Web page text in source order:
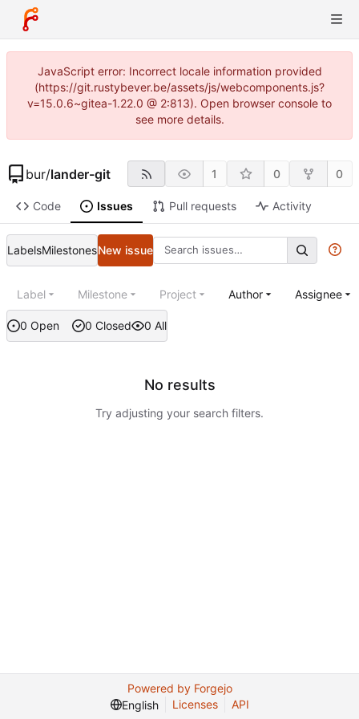
JavaScript error: Incorrect locale information provided
(https://git.rustybever.be/assets/js/webcomponents.js?
v=15.0.6~gitea-1.22.0 @ 2:813). Open browser console to
see more details.
bur/lander-git 1 0 0
Code Issues Pull requests Activity
LabelsMilestonesNew issue
0 Open 0 Closed 0 All
Label Milestone Project Author Assignee
No results
Try adjusting your search filters.
Powered by Forgejo
English
Licenses API